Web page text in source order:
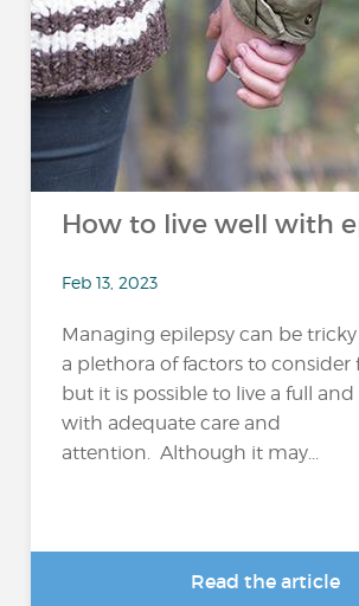
How to live well with
Feb 13, 2023
Managing epilepsy can be tricky
a plethora of factors to consider
but it is possible to live a full
with adequate care and
attention. Although it may...
Read the article